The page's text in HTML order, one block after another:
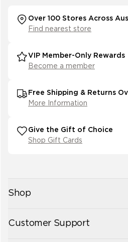
Shop
Womens
Customer Support
Over 100 Stores Across
Find nearest store
VIP Member-Only Rewards
Become a member
Free Shipping & Returns
More Information
Give the Gift of Choice
Shop Gift Cards